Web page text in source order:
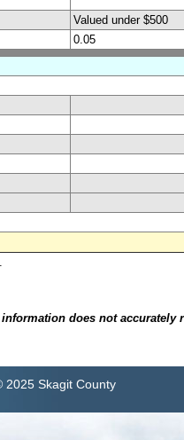
Valued under $500
0.05
does not accurately
2025 Skagit County